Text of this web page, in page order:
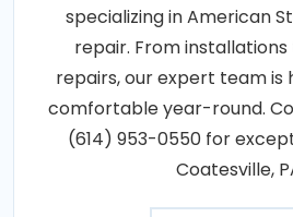
specializing in American
repair. From
repairs, our expert team is
comfortable year-round.
(614) 953-0550 for
Coatesville,